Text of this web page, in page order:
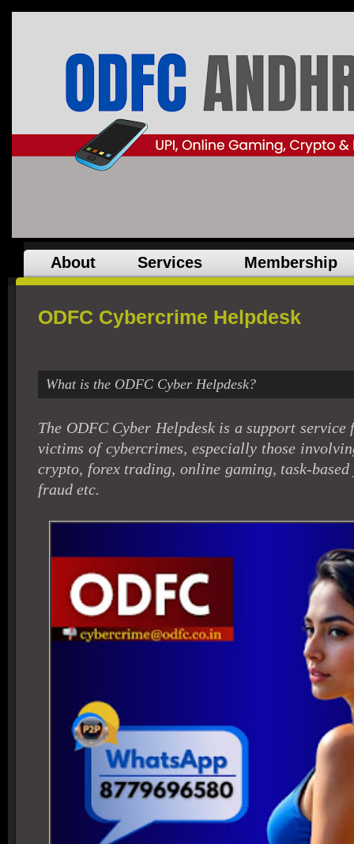
About Services Membership
ODFC Cybercrime Helpdesk
What is the ODFC Cyber Helpdesk?
The ODFC Cyber Helpdesk is a support service
victims of cybercrimes, especially those
crypto, forex trading, online gaming, task-
fraud etc.